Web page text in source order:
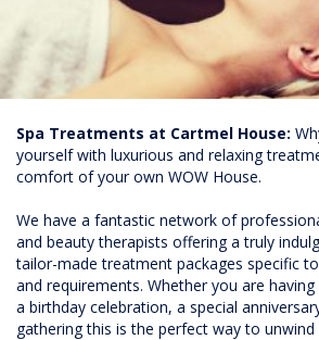
Spa Treatments at Cartmel House:
yourself with luxurious and relaxing
comfort of your own WOW House.
We have a fantastic network of
and beauty therapists offering a truly
tailor-made treatment packages specific
and requirements. Whether you are
a birthday celebration, a special
gathering this is the perfect way to unwind